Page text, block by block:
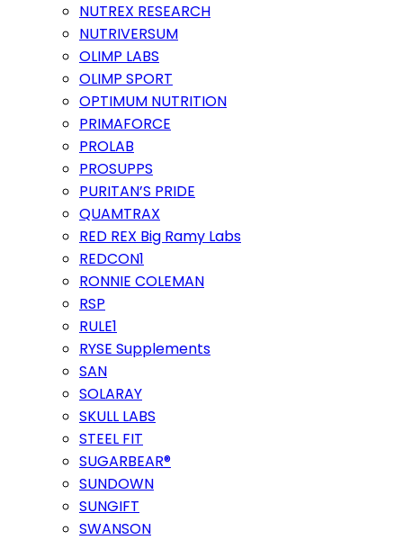
NUTREX RESEARCH
NUTRIVERSUM
OLIMP LABS
OLIMP SPORT
OPTIMUM NUTRITION
PRIMAFORCE
PROLAB
PROSUPPS
PURITAN’S PRIDE
QUAMTRAX
RED REX Big Ramy Labs
REDCON1
RONNIE COLEMAN
RSP
RULE1
RYSE Supplements
SAN
SOLARAY
SKULL LABS
STEEL FIT
SUGARBEAR®
SUNDOWN
SUNGIFT
SWANSON